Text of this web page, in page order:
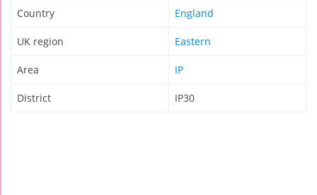
Country England
UK region Eastern
Area IP
District IP30